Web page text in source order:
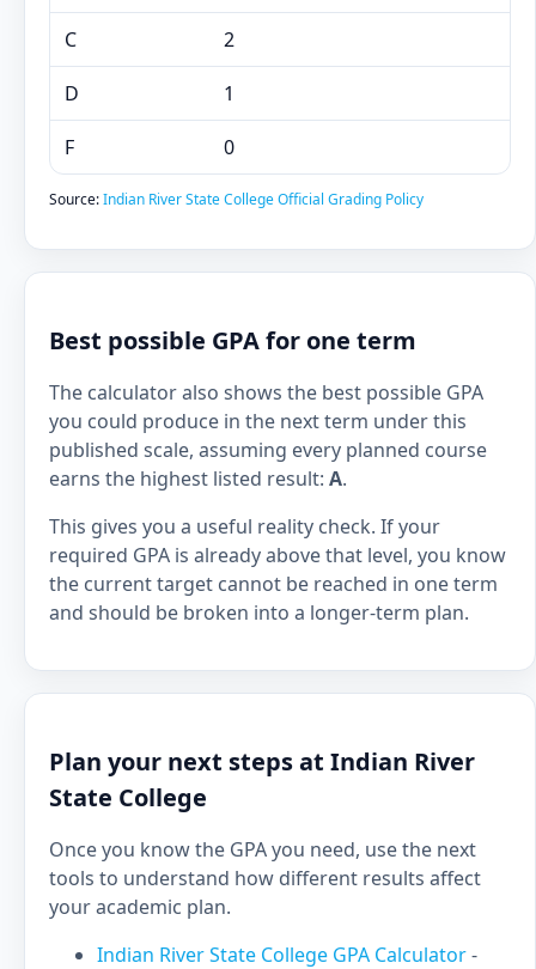
C 2
D 1
F 0
Source:Indian River State College Official Grading Policy
Best possible GPA for one term
The calculator also shows the best possible GPA
you could produce in the next term under this
published scale, assuming every planned course
earns the highest listed result: A.
This gives you a useful reality check. If your
required GPA is already above that level, you know
the current target cannot be reached in one term
and should be broken into a longer-term plan.
Plan your next steps at Indian River
State College
Once you know the GPA you need, use the next
tools to understand how different results affect
your academic plan.
Indian River State College GPA Calculator-